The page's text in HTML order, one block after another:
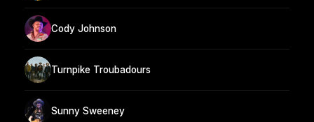
Cody Johnson
Turnpike Troubadours
Sunny Sweeney